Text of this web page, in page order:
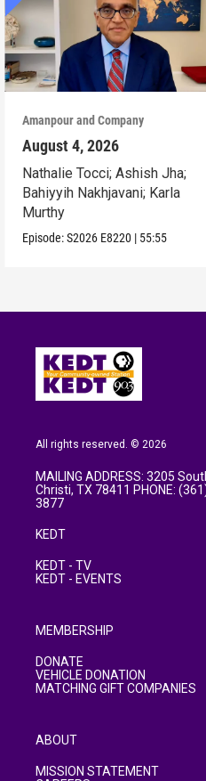
Amanpour and Company
August 4, 2026
Nathalie Tocci; Ashish Jha;
Bahiyyih Nakhjavani; Karla
Murthy
Episode:S2026 E8220 | 55:55
All rights reserved. © 2026
MAILING ADDRESS: 3205
Christi, TX 78411 PHONE:
3877
KEDT
KEDT - TV
KEDT - EVENTS
MEMBERSHIP
DONATE
VEHICLE DONATION
MATCHING GIFT COMPANIES
ABOUT
MISSION STATEMENT